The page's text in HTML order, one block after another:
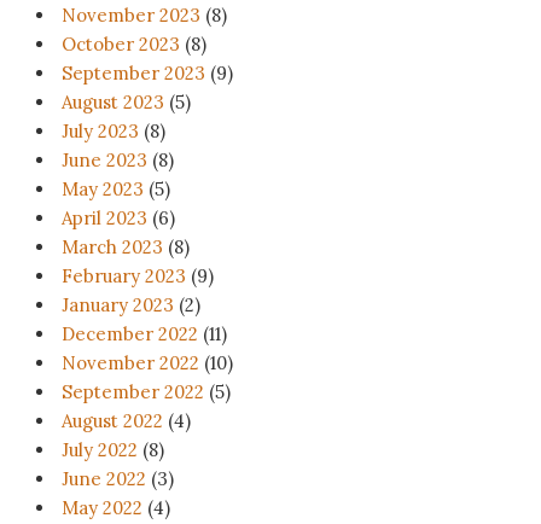
November 2023 (8)
October 2023 (8)
September 2023 (9)
August 2023 (5)
July 2023 (8)
June 2023 (8)
May 2023 (5)
April 2023 (6)
March 2023 (8)
February 2023 (9)
January 2023 (2)
December 2022 (11)
November 2022 (10)
September 2022 (5)
August 2022 (4)
July 2022 (8)
June 2022 (3)
May 2022 (4)